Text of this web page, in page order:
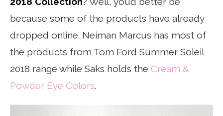
because some of the products have already
dropped online. Neiman Marcus has most of
the products from Tom Ford Summer Soleil
2018 range while Saks holds the Cream &
Powder Eye Colors.